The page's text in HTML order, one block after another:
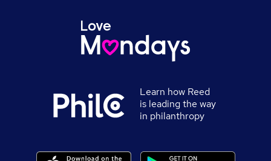
Learn how Reed
is leading the way
in philanthropy